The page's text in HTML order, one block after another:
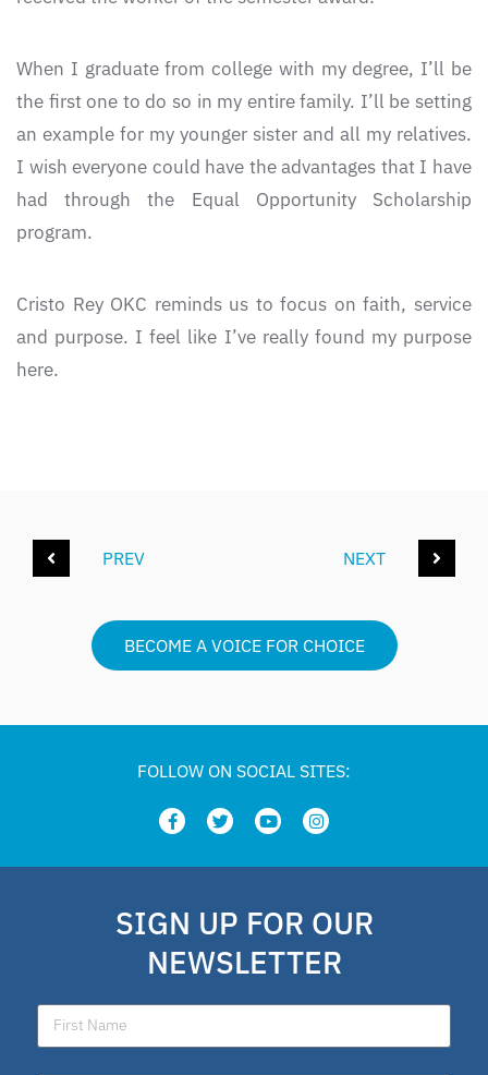
When I graduate from college with my degree, I’ll be
the first one to do so in my entire family. I’ll be setting
an example for my younger sister and all my relatives.
I wish everyone could have the advantages that I have
had through the Equal Opportunity Scholarship
program.
Cristo Rey OKC reminds us to focus on faith, service
and purpose. I feel like I’ve really found my purpose
here.
PREV NEXT
BECOME A VOICE FOR CHOICE
FOLLOW ON SOCIAL SITES:
SIGN UP FOR OUR
NEWSLETTER